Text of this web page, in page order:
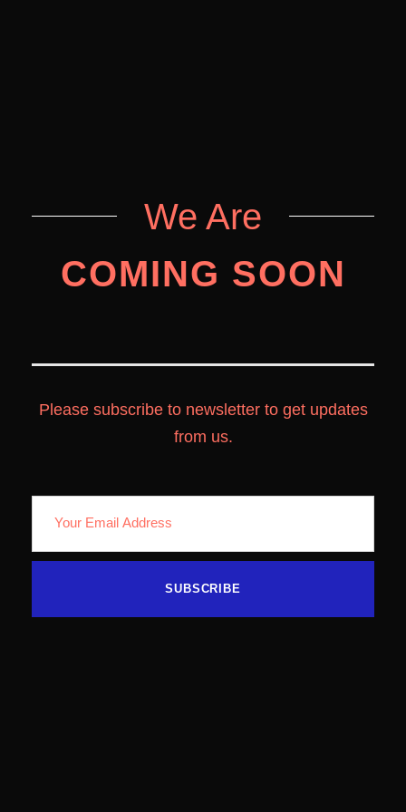
We Are
COMING SOON
Please subscribe to newsletter to get updates
from us.